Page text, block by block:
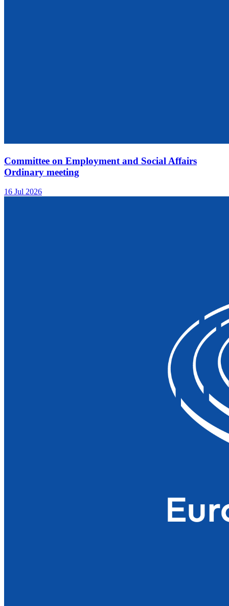
Committee on Employment and Social Affairs
Ordinary meeting
16 Jul 2026